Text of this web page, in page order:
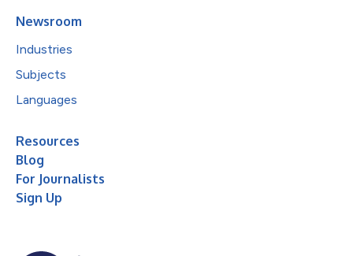
Newsroom
Industries
Subjects
Languages
Resources
Blog
For Journalists
Sign Up